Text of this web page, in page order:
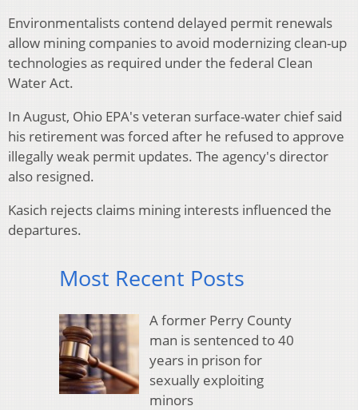
Environmentalists contend delayed permit renewals
allow mining companies to avoid modernizing clean-up
technologies as required under the federal Clean
Water Act.
In August, Ohio EPA's veteran surface-water chief said
his retirement was forced after he refused to approve
illegally weak permit updates. The agency's director
also resigned.
Kasich rejects claims mining interests influenced the
departures.
Most Recent Posts
A former Perry County
man is sentenced to 40
years in prison for
sexually exploiting
minors